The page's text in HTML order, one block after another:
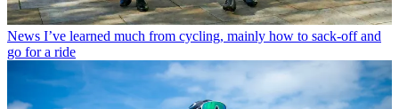
News I’ve learned much from cycling, mainly how to sack-off and
go for a ride